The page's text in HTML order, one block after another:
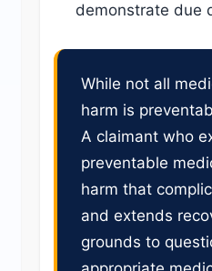
demonstrate due
While not all
harm is
A claimant who
preventable
harm that
and extends
grounds to